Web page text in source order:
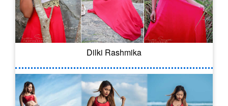
Dilki Rashmika